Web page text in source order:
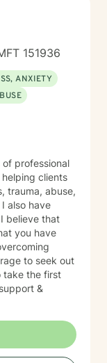
151936
ANXIETY
of professional
clients
trauma, abuse,
also have
believe that
you have
to seek out
take the first
&